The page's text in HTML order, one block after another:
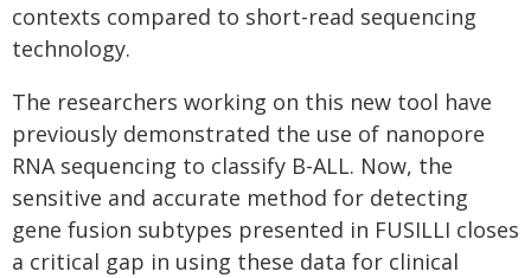
contexts compared to short-read sequencing
technology.
The researchers working on this new tool have
previously demonstrated the use of nanopore
RNA sequencing to classify B-ALL. Now, the
sensitive and accurate method for detecting
gene fusion subtypes presented in FUSILLI closes
a critical gap in using these data for clinical